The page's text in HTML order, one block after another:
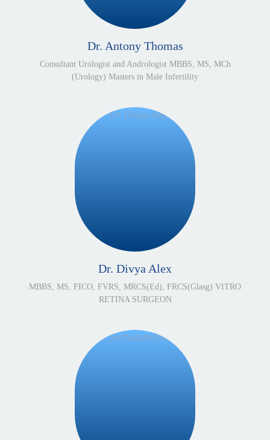
Dr. Antony Thomas
Consultant Urologist and Andrologist MBBS, MS, MCh
(Urology) Masters in Male Infertility
Dr. Divya Alex
MBBS, MS, FICO, FVRS, MRCS(Ed), FRCS(Glasg) VITRO
RETINA SURGEON